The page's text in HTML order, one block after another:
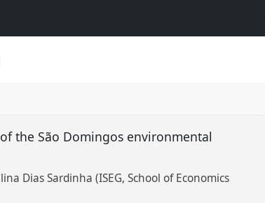
the São Domingos environmental
Dias Sardinha (ISEG, School of Economics